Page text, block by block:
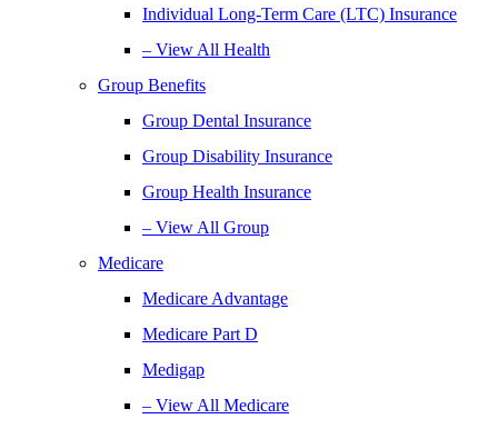
Individual Long-Term Care (LTC) Insurance
– View All Health
Group Benefits
Group Dental Insurance
Group Disability Insurance
Group Health Insurance
– View All Group
Medicare
Medicare Advantage
Medicare Part D
Medigap
– View All Medicare